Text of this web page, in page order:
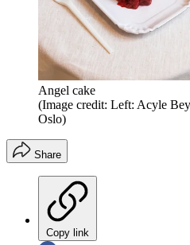
Angel cake
(Image credit: Left: Acyle
Oslo)
Share
Copy link